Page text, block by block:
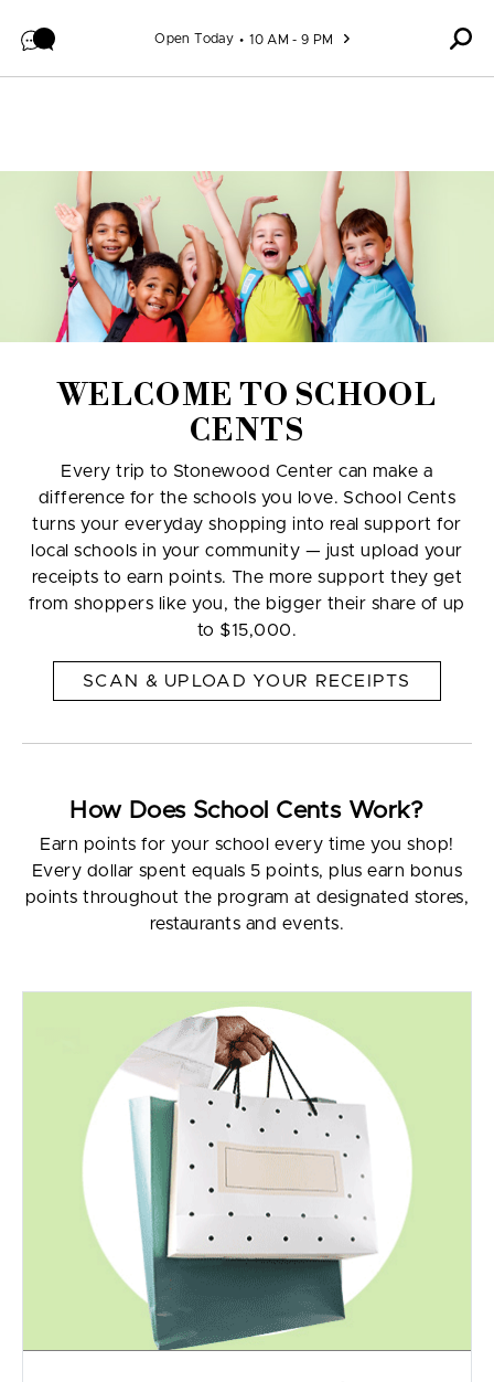
Open Today 10 AM - 9 PM
WELCOME TO SCHOOL
CENTS
Every trip to Stonewood Center can make a
difference for the schools you love. School Cents
turns your everyday shopping into real support for
local schools in your community — just upload your
receipts to earn points. The more support they get
from shoppers like you, the bigger their share of up
to $15,000.
SCAN & UPLOAD YOUR RECEIPTS
How Does School Cents Work?
Earn points for your school every time you shop!
Every dollar spent equals 5 points, plus earn bonus
points throughout the program at designated stores,
restaurants and events.